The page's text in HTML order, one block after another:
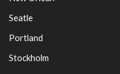
Seatle
Portland
Stockholm